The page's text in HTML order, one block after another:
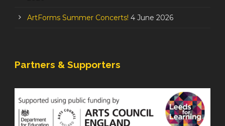
ArtForms Summer Concerts! 4 June 2026
Partners & Supporters